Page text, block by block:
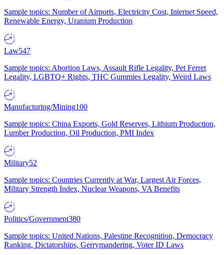
Sample topics: Number of Airports, Electricity Cost, Internet Speed,
Renewable Energy, Uranium Production
Law547
Sample topics: Abortion Laws, Assault Rifle Legality, Pet Ferret
Legality, LGBTQ+ Rights, THC Gummies Legality, Weird Laws
Manufacturing/Mining100
Sample topics: China Exports, Gold Reserves, Lithium Production,
Lumber Production, Oil Production, PMI Index
Military52
Sample topics: Countries Currently at War, Largest Air Forces,
Military Strength Index, Nuclear Weapons, VA Benefits
Politics/Government380
Sample topics: United Nations, Palestine Recognition, Democracy
Ranking, Dictatorships, Gerrymandering, Voter ID Laws